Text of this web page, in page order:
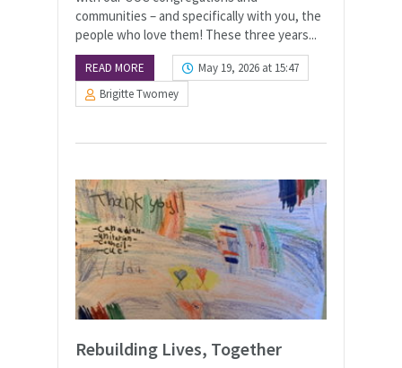
communities – and specifically with you, the
people who love them! These three years...
READ MORE
May 19, 2026 at 15:47
Brigitte Twomey
Rebuilding Lives, Together